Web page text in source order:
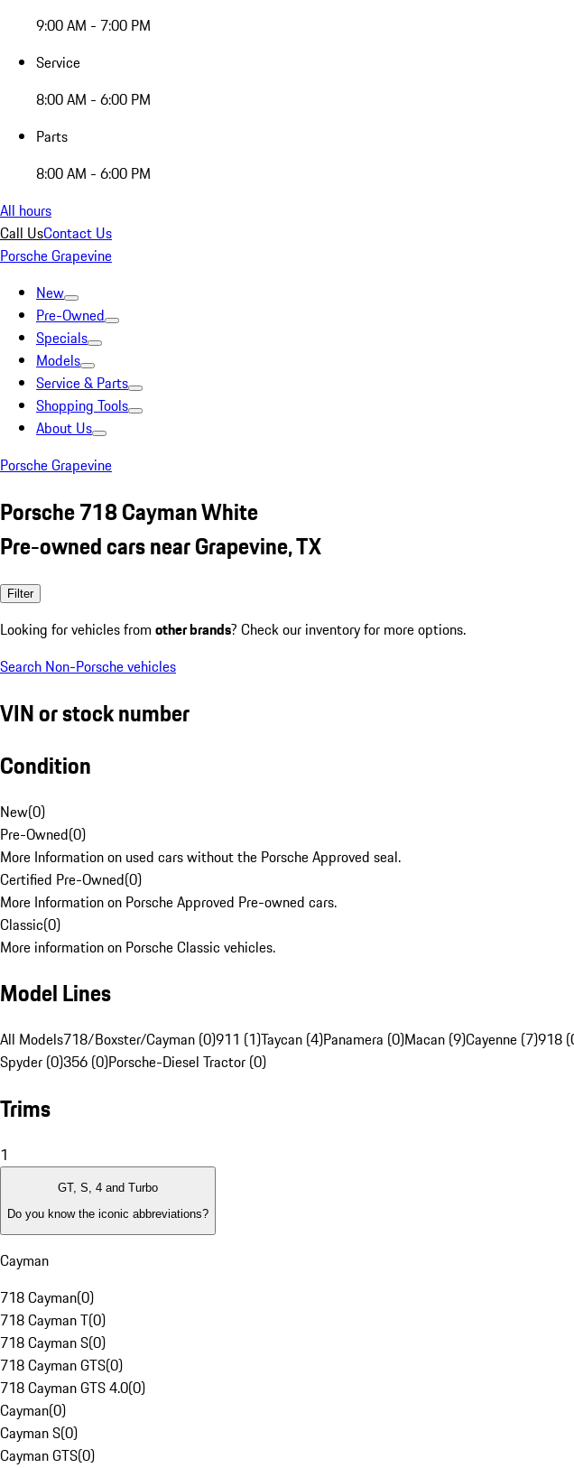
9:00 AM - 7:00 PM
Service
8:00 AM - 6:00 PM
Parts
8:00 AM - 6:00 PM
All hours
Call UsContact Us
Porsche Grapevine
New
Pre-Owned
Specials
Models
Service & Parts
Shopping Tools
About Us
Porsche Grapevine
Porsche 718 Cayman White
Pre-owned cars near Grapevine, TX
Filter
Looking for vehicles from other brands? Check our inventory for more options.
Search Non-Porsche vehicles
VIN or stock number
Condition
New(0)
Pre-Owned(0)
More Information on used cars without the Porsche Approved seal.
Certified Pre-Owned(0)
More Information on Porsche Approved Pre-owned cars.
Classic(0)
More information on Porsche Classic vehicles.
Model Lines
All Models718/Boxster/Cayman (0)911 (1)Taycan (4)Panamera (0)Macan (9)Cayenne (7)918
Spyder (0)356 (0)Porsche-Diesel Tractor (0)
Trims
1
GT, S, 4 and Turbo
Do you know the iconic abbreviations?
Cayman
718 Cayman(0)
718 Cayman T(0)
718 Cayman S(0)
718 Cayman GTS(0)
718 Cayman GTS 4.0(0)
Cayman(0)
Cayman S(0)
Cayman GTS(0)